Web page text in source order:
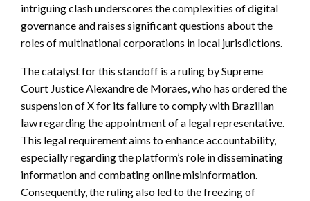
intriguing clash underscores the complexities of digital
governance and raises significant questions about the
roles of multinational corporations in local jurisdictions.
The catalyst for this standoff is a ruling by Supreme
Court Justice Alexandre de Moraes, who has ordered the
suspension of X for its failure to comply with Brazilian
law regarding the appointment of a legal representative.
This legal requirement aims to enhance accountability,
especially regarding the platform’s role in disseminating
information and combating online misinformation.
Consequently, the ruling also led to the freezing of